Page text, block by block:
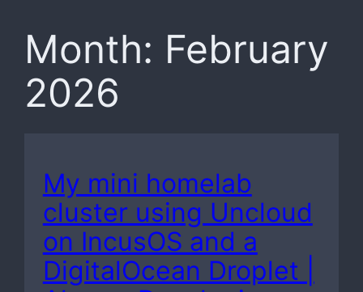
Month: February
2026
My mini homelab
cluster using Uncloud
on IncusOS and a
DigitalOcean Droplet |